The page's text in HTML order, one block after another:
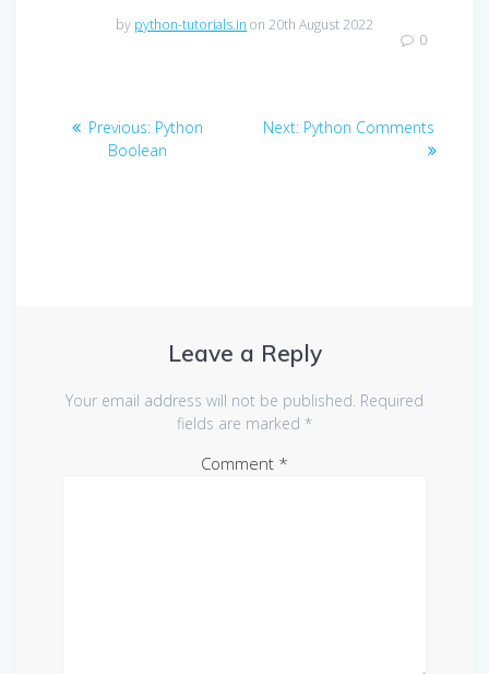
by python-tutorials.in on 20th August 2022
0
Post
navigation
Previous: Previous
post:
Python
Boolean
Next: Next
Python Comments
Leave a Reply
Your email address will not be published. Required
fields are marked *
Comment *